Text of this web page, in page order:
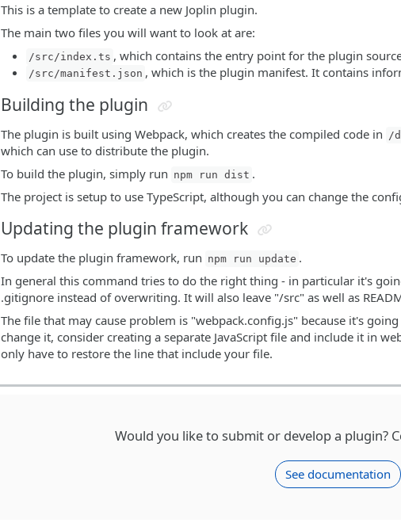
This is a template to create a new Joplin plugin.
The main two files you will want to look at are:
/src/index.ts , which contains the entry point for the plugin
/src/manifest.json , which is the plugin manifest. It contains
Building the plugin
The plugin is built using Webpack, which creates the compiled code in /
which can use to distribute the plugin.
To build the plugin, simply run npm run dist .
The project is setup to use TypeScript, although you can change the
Updating the plugin framework
To update the plugin framework, run npm run update .
In general this command tries to do the right thing - in particular it's
.gitignore instead of overwriting. It will also leave "/src" as well as
The file that may cause problem is "webpack.config.js" because it's
change it, consider creating a separate JavaScript file and include it in
only have to restore the line that include your file.
Would you like to submit or develop a plugin?
See documentation